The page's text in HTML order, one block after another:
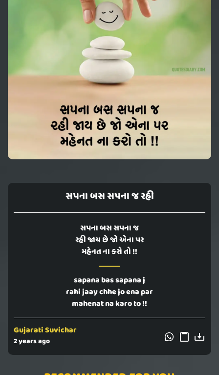
સપના બસ સપના જ રહી
સપના બસ સપના જ
રહી જાય છે જો એના પર
મહેનત ના કરો તો !!
sapana bas sapana j
rahi jaay chhe jo ena par
mahenat na karo to !!
Gujarati Suvichar
2 years ago